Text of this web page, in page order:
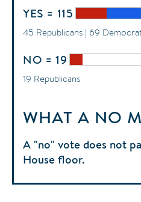
YES = 115
45 Republicans | 69
NO = 19
19 Republicans
WHAT A NO
A "no" vote does not
House floor.